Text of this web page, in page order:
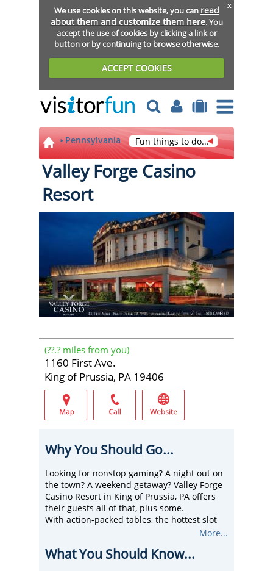
We use cookies on this website, you can read
about them and customize them here. You
accept the use of cookies by clicking a link or
button or by continuing to browse otherwise.
ACCEPT COOKIES
x
Pennsylvania Fun things to do...
Valley Forge Casino
Resort
(??.? miles from you)
1160 First Ave.
King of Prussia, PA 19406
Why You Should Go...
Looking for nonstop gaming? A night out on
the town? A weekend getaway? Valley Forge
Casino Resort in King of Prussia, PA offers
their guests all of that, plus some.
With action-packed tables, the hottest slot
machines, live entertainment, dining for
and luxurious hotel accommodations -
More...
What You Should Know...